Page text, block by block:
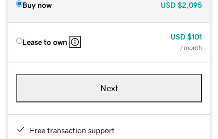
Buy now USD $2,095
Lease to own
USD $101
/ month
Next
Free transaction support